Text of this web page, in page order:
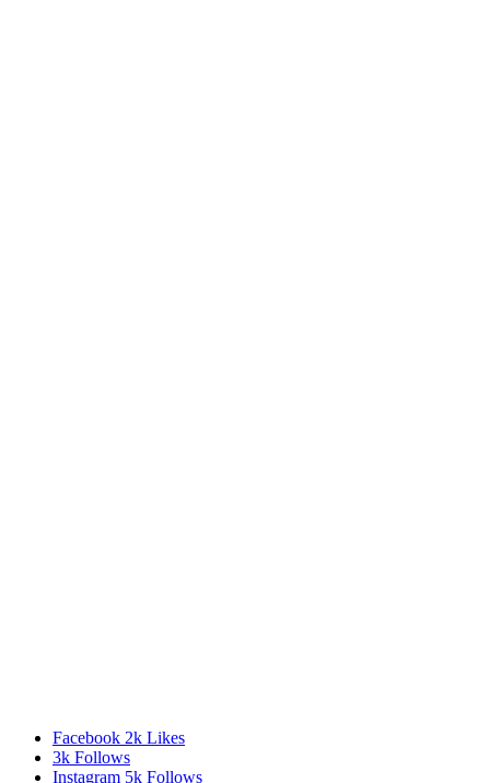
Facebook 2k Likes
3k Follows
Instagram 5k Follows